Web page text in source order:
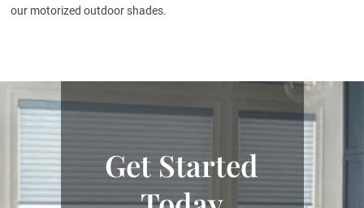
our motorized outdoor shades.
Get Started